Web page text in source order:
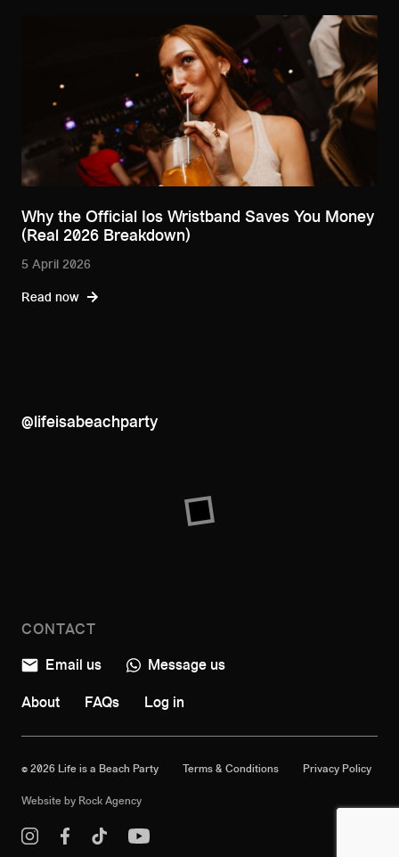
Why the Official Ios Wristband Saves You Money
(Real 2026 Breakdown)
5 April 2026
Read now
@lifeisabeachparty
CONTACT
Email us
Message us
About
FAQs Log in
© 2026 Life is a Beach Party Terms & Conditions Privacy Policy
Website by Rock Agency